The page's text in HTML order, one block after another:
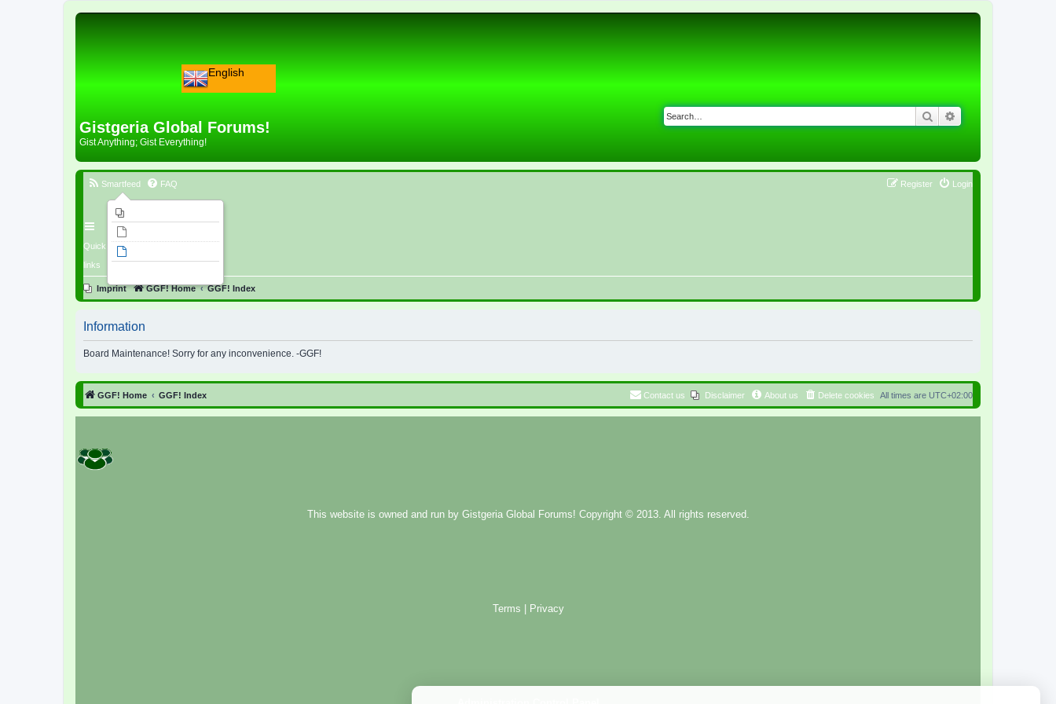
English
Gistgeria Global Forums!
Gist Anything; Gist Everything!
Search
Quick
links
Smartfeed FAQ Login
Register
Imprint GGF! Home GGF! Index
Information
Board Maintenance! Sorry for any inconvenience. -GGF!
GGF! Home GGF! Index All times are UTC+02:00
Delete cookies
About us
Disclaimer
Contact us
This website is owned and run by Gistgeria Global Forums! Copyright © 2013. All rights reserved.
Terms Privacy